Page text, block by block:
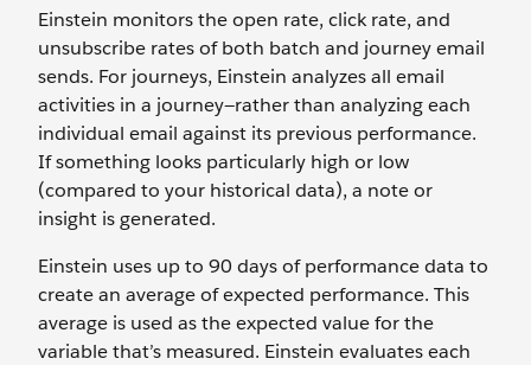
Einstein monitors the open rate, click rate, and
unsubscribe rates of both batch and journey email
sends. For journeys, Einstein analyzes all email
activities in a journey—rather than analyzing each
individual email against its previous performance.
If something looks particularly high or low
(compared to your historical data), a note or
insight is generated.
Einstein uses up to 90 days of performance data to
create an average of expected performance. This
average is used as the expected value for the
variable that’s measured. Einstein evaluates each